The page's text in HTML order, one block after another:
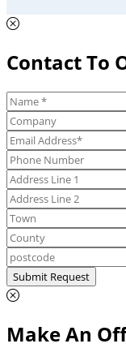
Contact To
Submit Request
Make An